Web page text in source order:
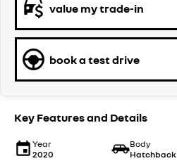
value my trade-in
book a test drive
Key Features and Details
Year
2020
Body
Hatchback